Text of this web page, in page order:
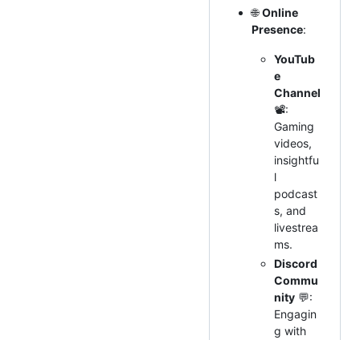
🌐Online
Presence:
YouTub
e
Channel
📽:
Gaming
videos,
insightfu
l
podcast
s, and
livestrea
ms.
Discord
Commu
nity 💬:
Engagin
g with